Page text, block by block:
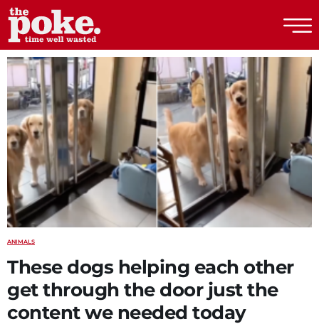
The Poke
ANIMALS
These dogs helping each other
get through the door just the
content we needed today